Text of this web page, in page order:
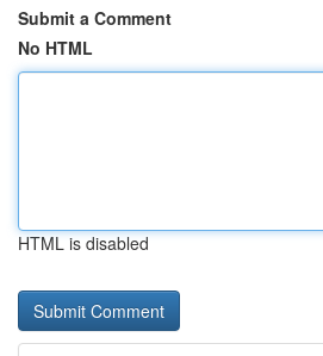
Submit a Comment
No HTML
HTML is disabled